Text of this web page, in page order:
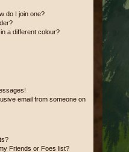
do I join one?
a different colour?
email from someone on
Friends or Foes list?